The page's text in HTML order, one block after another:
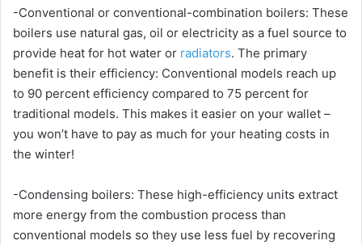
-Conventional or conventional-combination boilers: These
boilers use natural gas, oil or electricity as a fuel source to
provide heat for hot water or radiators. The primary
benefit is their efficiency: Conventional models reach up
to 90 percent efficiency compared to 75 percent for
traditional models. This makes it easier on your wallet –
you won’t have to pay as much for your heating costs in
the winter!
-Condensing boilers: These high-efficiency units extract
more energy from the combustion process than
conventional models so they use less fuel by recovering